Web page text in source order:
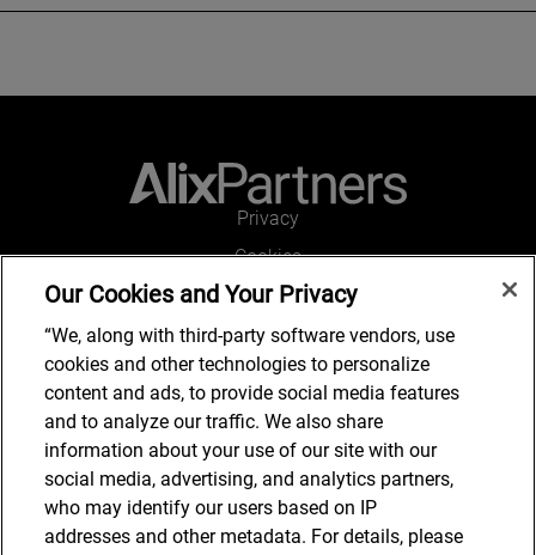
Privacy
Cookies
Legal and Regulatory
Accessibility
Connect with us
Subscribe to updates
Our Cookies and Your Privacy
“We, along with third-party software vendors, use
cookies and other technologies to personalize
content and ads, to provide social media features
and to analyze our traffic. We also share
information about your use of our site with our
social media, advertising, and analytics partners,
who may identify our users based on IP
addresses and other metadata. For details, please